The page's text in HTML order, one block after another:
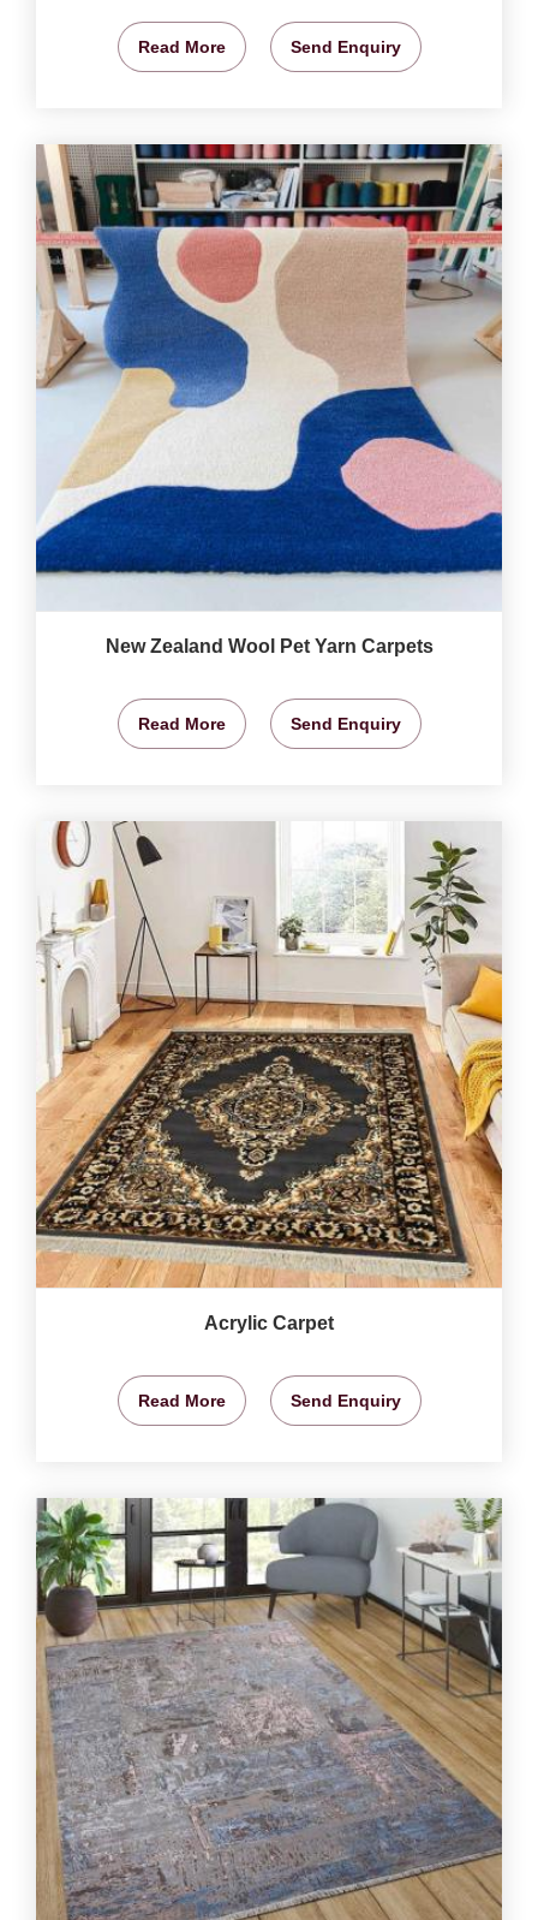
Read More Send Enquiry
New Zealand Wool Pet Yarn Carpets
Read More Send Enquiry
Acrylic Carpet
Read More Send Enquiry